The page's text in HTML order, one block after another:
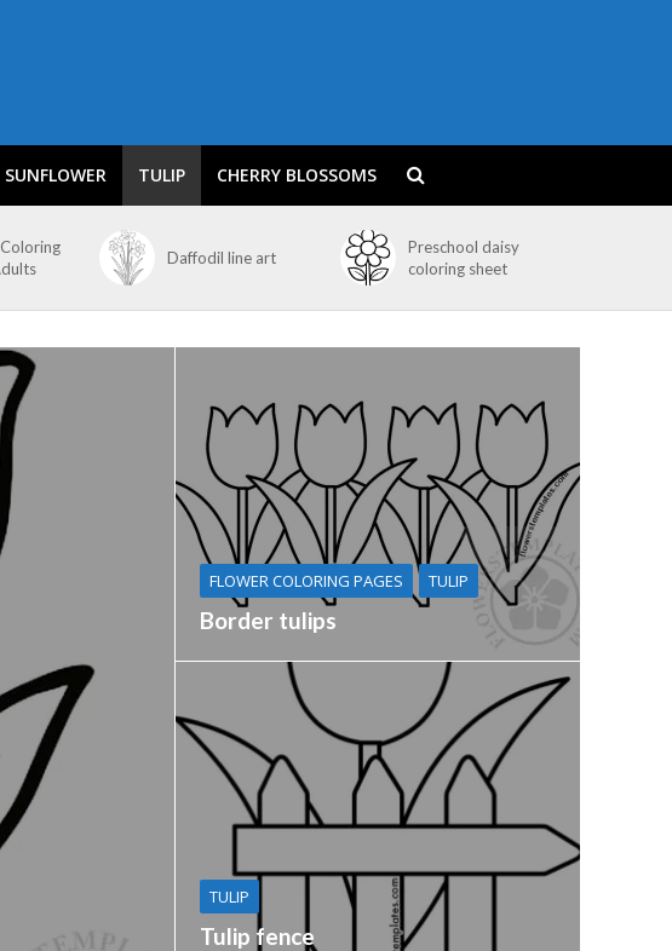
SUNFLOWER TULIP CHERRY BLOSSOMS
Daffodil line art
Preschool daisy
coloring sheet
FLOWER COLORING PAGES TULIP
Border tulips
TULIP
Tulip fence